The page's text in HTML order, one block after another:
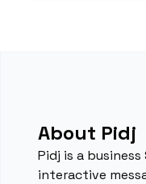
About Pidj
Pidj is a
interactive